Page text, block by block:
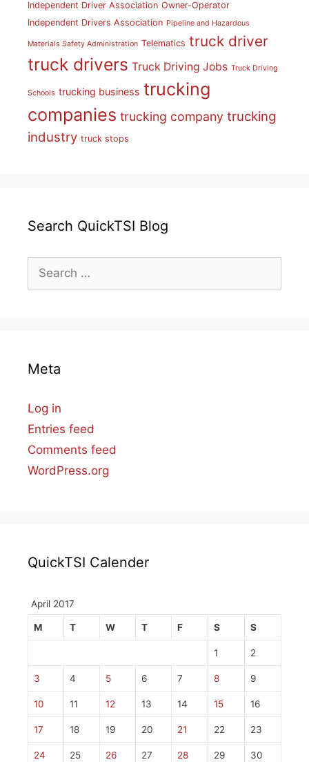
Independent Driver Association Owner-Operator
Independent Drivers Association Pipeline and Hazardous
Materials Safety Administration Telematics truck driver
truck drivers Truck Driving Jobs Truck Driving
Schools trucking business trucking
companies trucking company trucking
industry truck stops
Search QuickTSI Blog
for:
Meta
Log in
Entries feed
Comments feed
WordPress.org
QuickTSI Calender
April 2017
M T W T F S S
1 2
3 4 5 6 7 8 9
10 11 12 13 14 15 16
17 18 19 20 21 22 23
24 25 26 27 28 29 30